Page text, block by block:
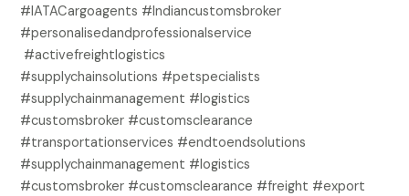
#IATACargoagents #Indiancustomsbroker
#personalisedandprofessionalservice
#activefreightlogistics
#supplychainsolutions #petspecialists
#supplychainmanagement #logistics
#customsbroker #customsclearance
#transportationservices #endtoendsolutions
#supplychainmanagement #logistics
#customsbroker #customsclearance #freight #export